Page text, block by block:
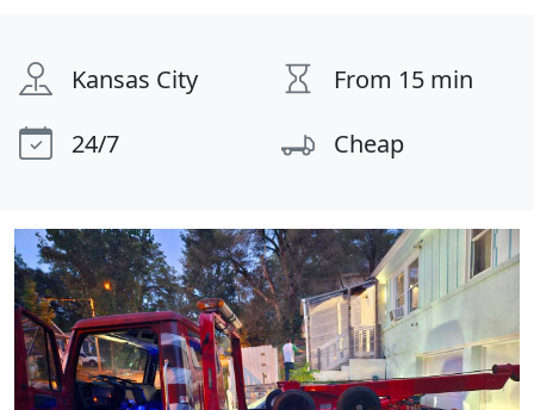
Kansas City
From 15 min
24/7
Cheap